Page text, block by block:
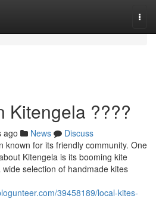
Kitengela ????
ago News
Discuss
known for its friendly community. One
Kitengela is its booming kite
selection of handmade kites
39458189/local-kites-